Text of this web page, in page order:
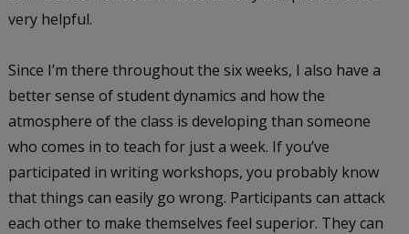
very helpful.
Since I’m there throughout the six weeks, I also have a
better sense of student dynamics and how the
atmosphere of the class is developing than someone
who comes in to teach for just a week. If you’ve
participated in writing workshops, you probably know
that things can easily go wrong. Participants can attack
each other to make themselves feel superior. They can